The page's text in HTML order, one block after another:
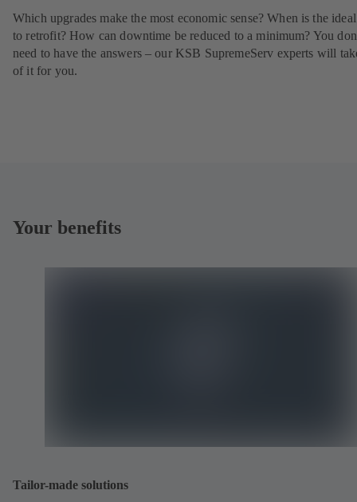
Which upgrades make the most economic sense? When is the
to retrofit? How can downtime be reduced to a minimum? You
need to have the answers – our KSB SupremeServ experts will
of it for you.
Your benefits
Tailor-made solutions